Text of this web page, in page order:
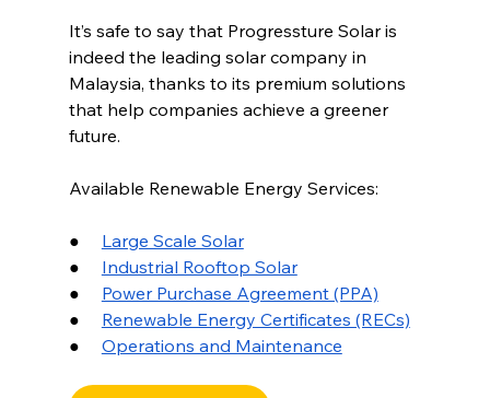
It’s safe to say that Progressture Solar is
indeed the leading solar company in
Malaysia, thanks to its premium solutions
that help companies achieve a greener
future.
Available Renewable Energy Services:
● Large Scale Solar
● Industrial Rooftop Solar
● Power Purchase Agreement (PPA)
● Renewable Energy Certificates (RECs)
● Operations and Maintenance